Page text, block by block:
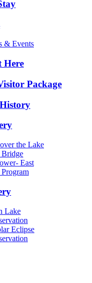
& Events
Here
Package
the Lake
East
Lake
Eclipse